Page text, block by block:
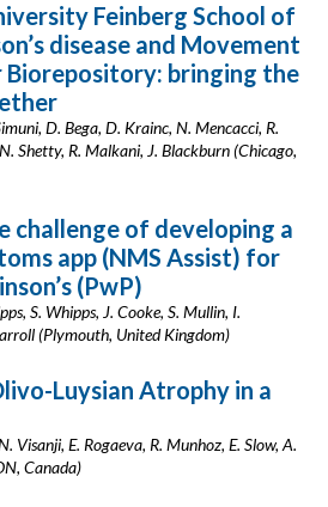
Feinberg School of
disease and Movement
Biorepository: bringing the
D. Bega, D. Krainc, N. Mencacci, R.
Shetty, R. Malkani, J. Blackburn (Chicago,
challenge of developing a
app (NMS Assist) for
(PwP)
S. Whipps, J. Cooke, S. Mullin, I.
(Plymouth, United Kingdom)
Luysian Atrophy in a
Visanji, E. Rogaeva, R. Munhoz, E. Slow, A.
Canada)